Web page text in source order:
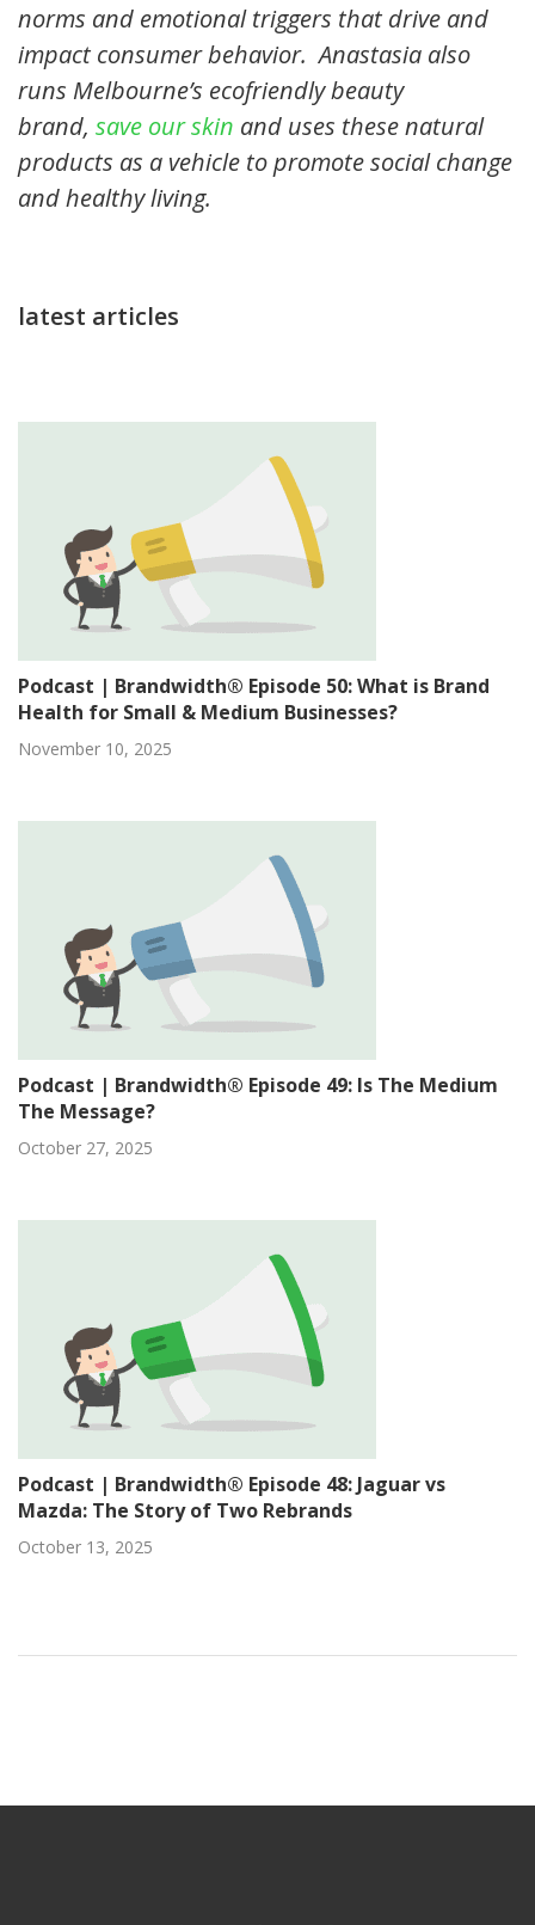
norms and emotional triggers that drive and
impact consumer behavior. Anastasia also
runs Melbourne’s ecofriendly beauty
brand, save our skin and uses these natural
products as a vehicle to promote social change
and healthy living.
latest articles
Podcast | Brandwidth® Episode 50: What is Brand
Health for Small & Medium Businesses?
November 10, 2025
Podcast | Brandwidth® Episode 49: Is The Medium
The Message?
October 27, 2025
Podcast | Brandwidth® Episode 48: Jaguar vs
Mazda: The Story of Two Rebrands
October 13, 2025